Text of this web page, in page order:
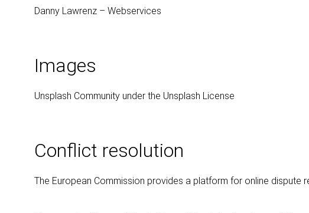
Danny Lawrenz – Webservices
Images
Unsplash Community under the Unsplash License
Conflict resolution
The European Commission provides a platform for online dispute